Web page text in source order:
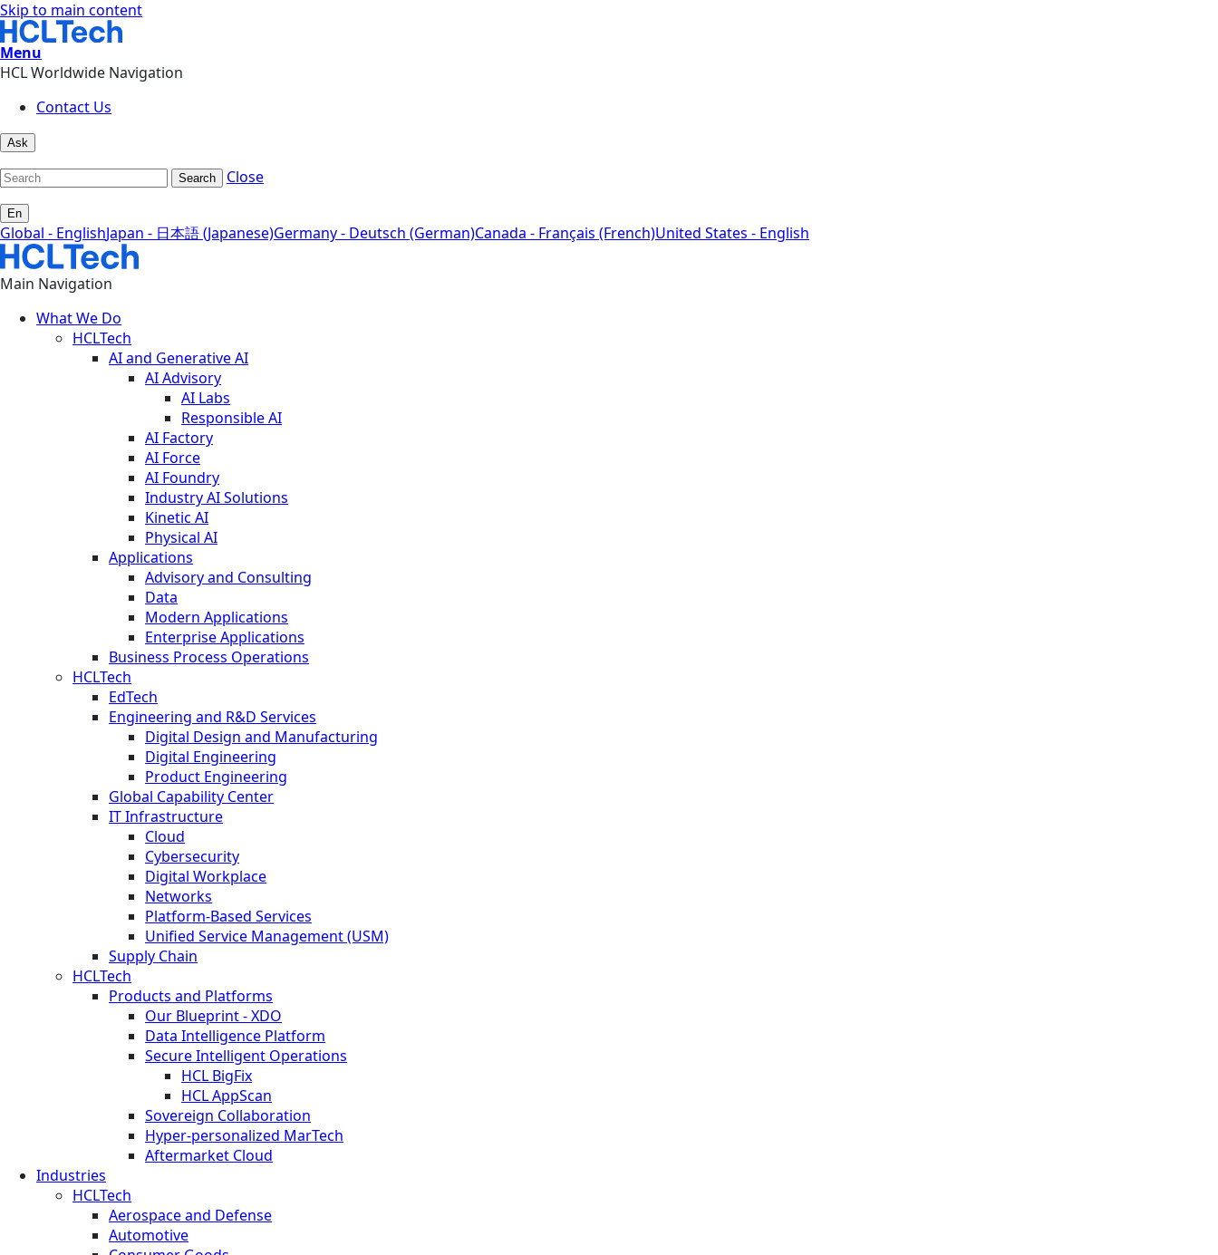
Skip to main content
Menu
HCL Worldwide Navigation
Contact Us
Ask
Search Close
En
Global - EnglishJapan - 日本語 (Japanese)Germany - Deutsch (German)Canada - Français (French)United States - English
Main Navigation
What We Do
HCLTech
AI and Generative AI
AI Advisory
AI Labs
Responsible AI
AI Factory
AI Force
AI Foundry
Industry AI Solutions
Kinetic AI
Physical AI
Applications
Advisory and Consulting
Data
Modern Applications
Enterprise Applications
Business Process Operations
HCLTech
EdTech
Engineering and R&D Services
Digital Design and Manufacturing
Digital Engineering
Product Engineering
Global Capability Center
IT Infrastructure
Cloud
Cybersecurity
Digital Workplace
Networks
Platform-Based Services
Unified Service Management (USM)
Supply Chain
HCLTech
Products and Platforms
Our Blueprint - XDO
Data Intelligence Platform
Secure Intelligent Operations
HCL BigFix
HCL AppScan
Sovereign Collaboration
Hyper-personalized MarTech
Aftermarket Cloud
Industries
HCLTech
Aerospace and Defense
Automotive